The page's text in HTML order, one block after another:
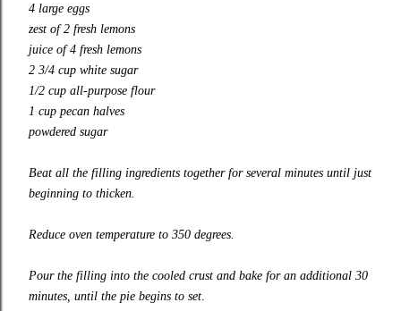
4 large eggs
zest of 2 fresh lemons
juice of 4 fresh lemons
2 3/4 cup white sugar
1/2 cup all-purpose flour
1 cup pecan halves
powdered sugar
Beat all the filling ingredients together for several minutes until just
beginning to thicken.
Reduce oven temperature to 350 degrees.
Pour the filling into the cooled crust and bake for an additional 30
minutes, until the pie begins to set